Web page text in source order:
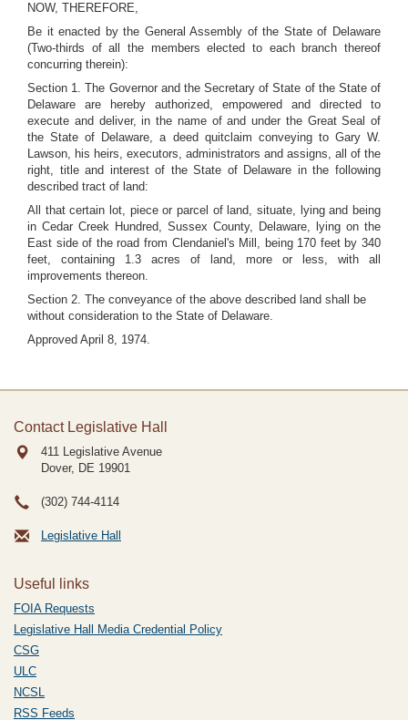
NOW, THEREFORE,
Be it enacted by the General Assembly of the State of Delaware
(Two-thirds of all the members elected to each branch thereof
concurring therein):
Section 1. The Governor and the Secretary of State of the State of
Delaware are hereby authorized, empowered and directed to
execute and deliver, in the name of and under the Great Seal of
the State of Delaware, a deed quitclaim conveying to Gary W.
Lawson, his heirs, executors, administrators and assigns, all of the
right, title and interest of the State of Delaware in the following
described tract of land:
All that certain lot, piece or parcel of land, situate, lying and being
in Cedar Creek Hundred, Sussex County, Delaware, lying on the
East side of the road from Clendaniel's Mill, being 170 feet by 340
feet, containing 1.3 acres of land, more or less, with all
improvements thereon.
Section 2. The conveyance of the above described land shall be
without consideration to the State of Delaware.
Approved April 8, 1974.
Contact Legislative Hall
411 Legislative Avenue
Dover, DE 19901
(302) 744-4114
Legislative Hall
Useful links
FOIA Requests
Legislative Hall Media Credential Policy
CSG
ULC
NCSL
RSS Feeds